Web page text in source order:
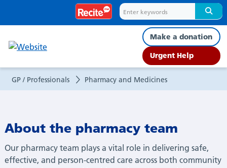
and
Make a donation
Urgent Help
GP / Professionals Pharmacy and Medicines
About the pharmacy team
Our pharmacy team plays a vital role in delivering safe,
effective, and person-centred care across both community